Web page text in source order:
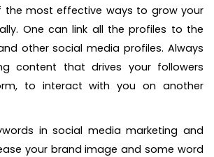
the most effective ways to grow your
One can link all the profiles to the
other social media profiles. Always
content that drives your followers
to interact with you on another
in social media marketing and
your brand image and some word